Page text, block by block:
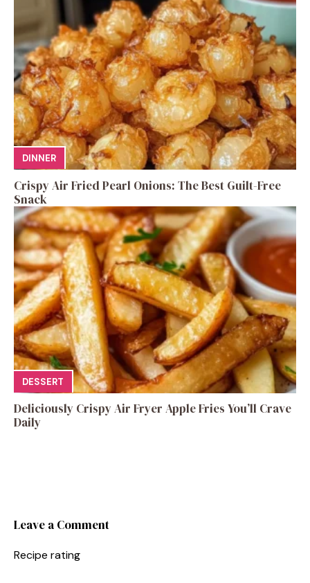
DINNER
Crispy Air Fried Pearl Onions: The Best Guilt-Free
Snack
DESSERT
Deliciously Crispy Air Fryer Apple Fries You’ll Crave
Daily
Leave a Comment
Recipe rating